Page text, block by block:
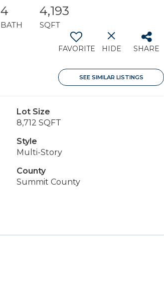
4
BATH
4,193
SQFT
FAVORITE HIDE SHARE
SEE SIMILAR LISTINGS
Lot Size
8,712 SQFT
Style
Multi-Story
County
Summit County